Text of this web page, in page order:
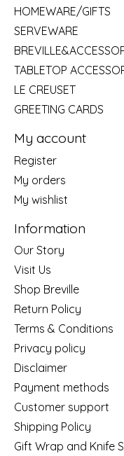
HOMEWARE/GIFTS
SERVEWARE
TABLETOP
LE CREUSET
GREETING CARDS
My account
Register
My orders
My wishlist
Information
Our Story
Visit Us
Shop Breville
Return Policy
Terms & Conditions
Privacy policy
Disclaimer
Payment methods
Customer support
Shipping Policy
Gift Wrap and Knife